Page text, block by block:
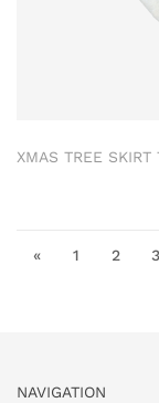
XMAS TREE SKIRT
« 1 2 3
NAVIGATION